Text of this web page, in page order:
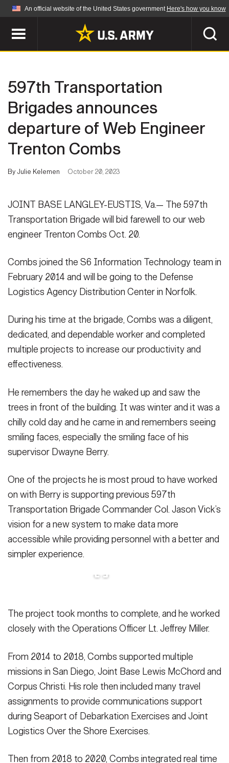
An official website of the United States government Here's how you know
Official websites use .mil
Secure .mil websites use HTTPS
Alock ( ) orhttps://means you've safely
connected to the .mil website. Share sensitive
information only on official, secure websites.
ABOUT
Who We Are
Organization
Quality of Life
NEWS
Soldier Features
MULTIMEDIA
Photos
Videos
LEADERS
Secretary
Under Secretary
Chief of Staff
Sergeant Major of the Army
Valor
Heritage
Army 101
NEWSROOM PUBLIC AFFAIRS
FAQS
CONTACT US
597th Transportation
Brigades announces
departure of Web Engineer
Trenton Combs
By Julie Kelemen October 20, 2023
JOINT BASE LANGLEY-EUSTIS, Va.— The 597th
Transportation Brigade will bid farewell to our web
engineer Trenton Combs Oct. 20.
Combs joined the S6 Information Technology team in
February 2014 and will be going to the Defense
Logistics Agency Distribution Center in Norfolk.
During his time at the brigade, Combs was a diligent,
dedicated, and dependable worker and completed
multiple projects to increase our productivity and
effectiveness.
He remembers the day he waked up and saw the
trees in front of the building. It was winter and it was a
chilly cold day and he came in and remembers seeing
smiling faces, especially the smiling face of his
supervisor Dwayne Berry.
One of the projects he is most proud to have worked
on with Berry is supporting previous 597th
Transportation Brigade Commander Col. Jason Vick’s
vision for a new system to make data more
accessible while providing personnel with a better and
simpler experience.
The project took months to complete, and he worked
closely with the Operations Officer Lt. Jeffrey Miller.
From 2014 to 2018, Combs supported multiple
missions in San Diego, Joint Base Lewis McChord and
Corpus Christi. His role then included many travel
assignments to provide communications support
during Seaport of Debarkation Exercises and Joint
Logistics Over the Shore Exercises.
Then from 2018 to 2020, Combs integrated real time